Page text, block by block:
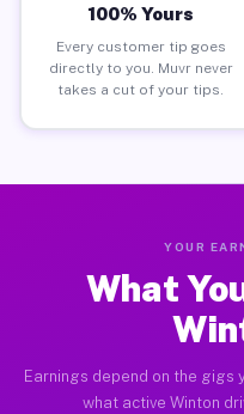
100% Yours
Every customer tip goes
directly to you. Muvr never
takes a cut of your tips.
YOUR
What
Earnings depend on the gigs
what active Winton